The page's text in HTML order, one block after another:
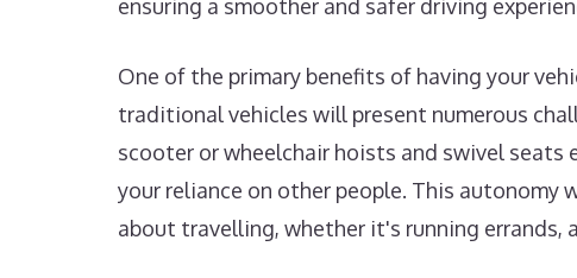
ensuring a smoother and safer driving
One of the primary benefits of having your
traditional vehicles will present numerous
scooter or wheelchair hoists and swivel
your reliance on other people. This
about travelling, whether it's running